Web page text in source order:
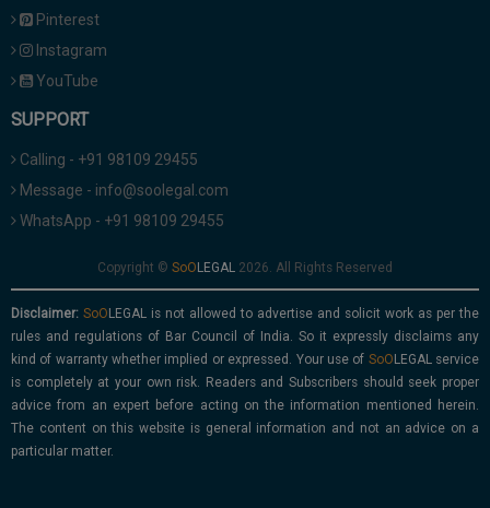
Pinterest
Instagram
YouTube
SUPPORT
Calling - +91 98109 29455
Message - info@soolegal.com
WhatsApp - +91 98109 29455
Copyright © 2026. All Rights Reserved
Disclaimer:
is not allowed to advertise and solicit work as per the
rules and regulations of Bar Council of India. So it expressly disclaims any
kind of warranty whether implied or expressed. Your use of
service
is completely at your own risk. Readers and Subscribers should seek proper
advice from an expert before acting on the information mentioned herein.
The content on this website is general information and not an advice on a
particular matter.